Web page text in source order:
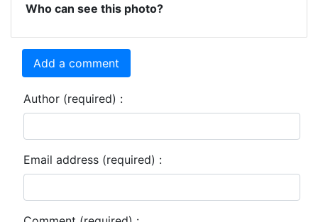
Who can see this photo?
Add a comment
Author (required) :
Email address (required) :